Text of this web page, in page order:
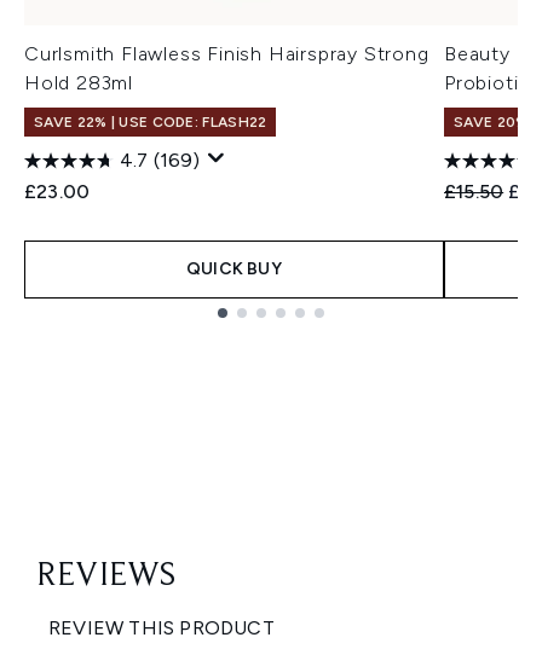
Curlsmith Flawless Finish Hairspray Strong
Hold 283ml
SAVE 22% | USE CODE: FLASH22
4.7 (169)
£23.00
QUICK BUY
Beauty of
SAVE 20%
£15.50